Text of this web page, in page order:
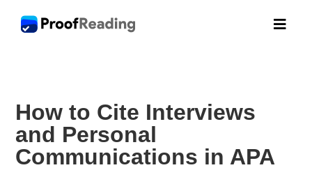

How to Cite Interviews
and Personal
Communications in APA